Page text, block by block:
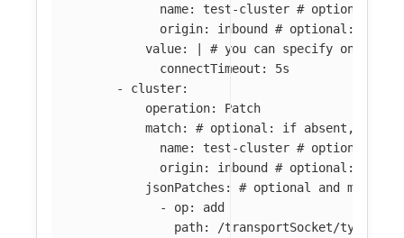
name: test-cluster # optional: if
origin: inbound
# optional: if
value:
# you can specify only
connectTimeout: 5s
-
cluster:
operation:
Patch
match:
# optional: if absent, all
name: test-cluster # optional: if
origin: inbound
# optional: if
jsonPatches :
# optional and
-
op:
add
path:
/transportSocket/